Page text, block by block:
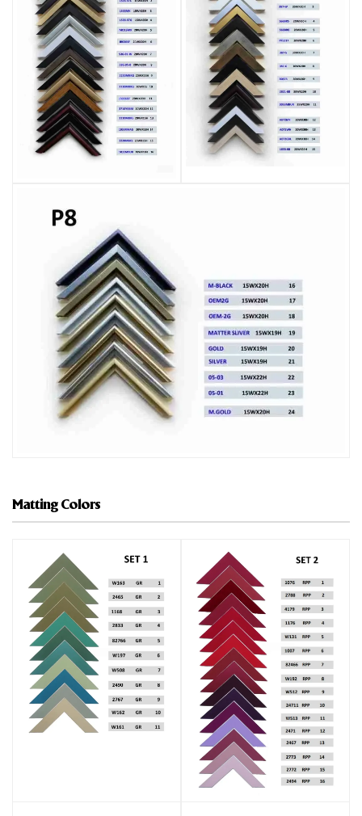
Matting Colors